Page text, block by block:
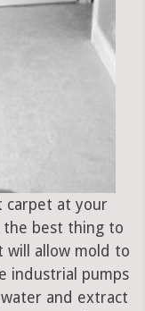
carpet at your
the best thing to
will allow mold to
industrial pumps
and extract